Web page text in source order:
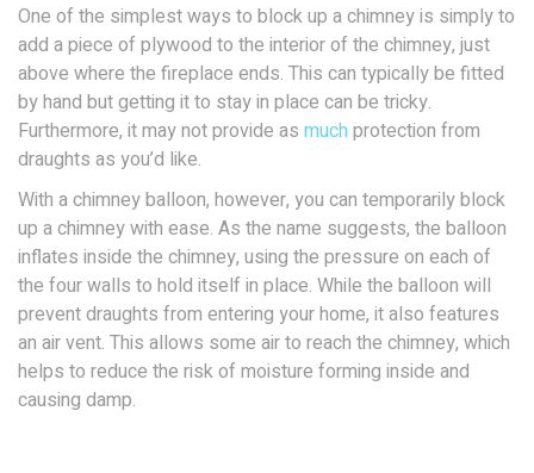
One of the simplest ways to block up a chimney is simply to
add a piece of plywood to the interior of the chimney, just
above where the fireplace ends. This can typically be fitted
by hand but getting it to stay in place can be tricky.
Furthermore, it may not provide as much protection from
draughts as you’d like.
With a chimney balloon, however, you can temporarily block
up a chimney with ease. As the name suggests, the balloon
inflates inside the chimney, using the pressure on each of
the four walls to hold itself in place. While the balloon will
prevent draughts from entering your home, it also features
an air vent. This allows some air to reach the chimney, which
helps to reduce the risk of moisture forming inside and
causing damp.